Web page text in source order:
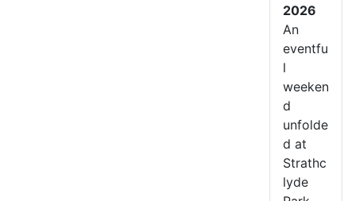
2026
An
eventfu
l
weeken
d
unfolde
d at
Strathc
lyde